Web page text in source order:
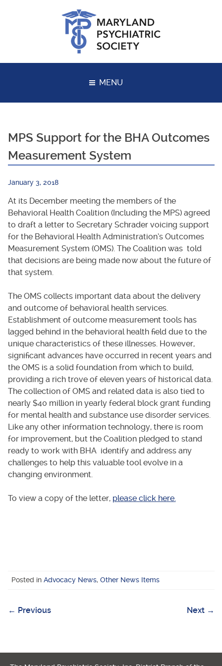
MENU
MPS Support for the BHA Outcomes
Measurement System
January 3, 2018
At its December meeting the members of the
Behavioral Health Coalition (Including the MPS) agreed
to draft a letter to Secretary Schrader voicing support
for the Behavioral Health Administration’s Outcomes
Measurement System (OMS). The Coalition was told
that decisions are being made now about the future of
that system.
The OMS collects important data about the delivery
and outcome of behavioral health services.
Establishment of outcome measurement tools has
lagged behind in the behavioral health field due to the
unique characteristics of these illnesses. However,
significant advances have occurred in recent years and
the OMS is a solid foundation from which to build,
providing a rich trove of eleven years of historical data.
The collection of OMS and related data is also tied to
nearly $40 million in yearly federal block grant funding
for mental health and substance use disorder services.
Like any other information technology, there is room
for improvement, but the Coalition pledged to stand
ready to work with BHA identify and address any
challenges to help this valuable tool evolve in a
changing environment.
To view a copy of the letter, please click here.
Posted in Advocacy News, Other News Items
Post
← Previous Next →